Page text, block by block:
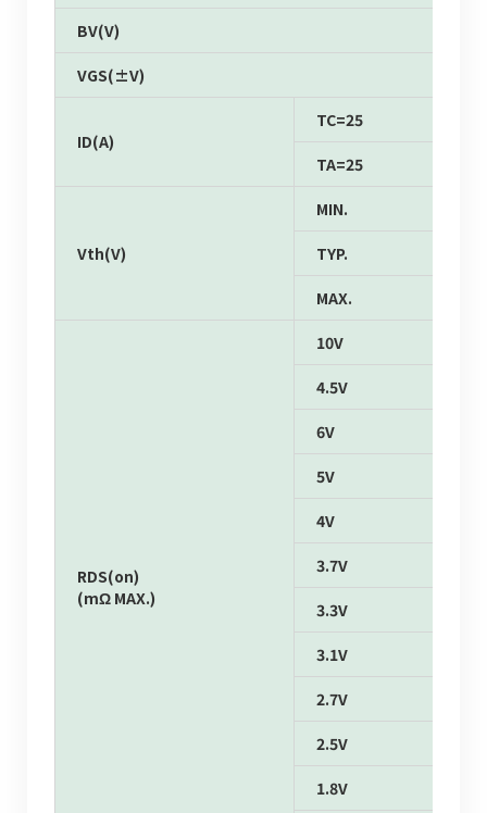
BV(V)
VGS(±V)
ID(A)
TC=25
TA=25
Vth(V)
MIN.
TYP.
MAX.
RDS(on)
(mΩ MAX.)
10V
4.5V
6V
5V
4V
3.7V
3.3V
3.1V
2.7V
2.5V
1.8V